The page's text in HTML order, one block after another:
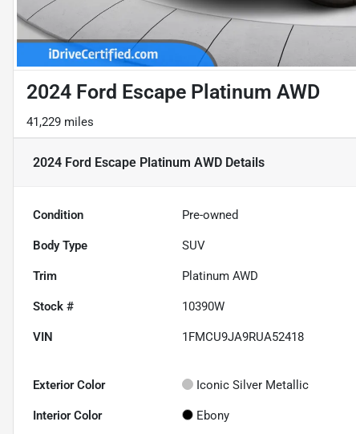
2024 Ford Escape Platinum AWD
41,229 miles
2024 Ford Escape Platinum AWD Details
Condition Pre-owned
Body Type SUV
Trim Platinum AWD
Stock # 10390W
VIN 1FMCU9JA9RUA52418
Exterior Color Iconic Silver Metallic
Interior Color Ebony